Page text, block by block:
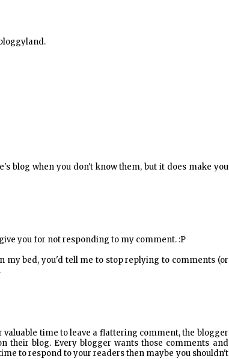
blog when you don't know them, but it does make you
you for not responding to my comment. :P
bed, you'd tell me to stop replying to comments (or
time to leave a flattering comment, the blogger
their blog. Every blogger wants those comments and
to respond to your readers then maybe you shouldn't